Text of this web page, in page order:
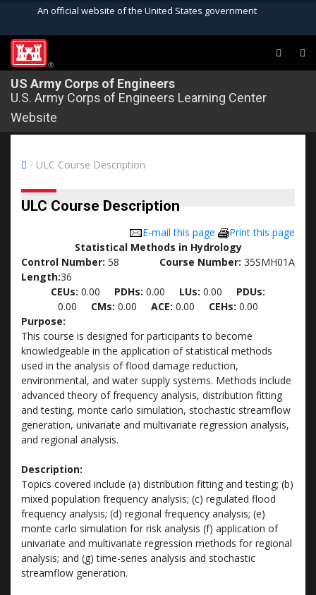
An official website of the United States government
Department of Defense organization in the
United States.
Secure .mil websites use HTTPS
connected to the .mil website. Share sensitive
US Army Corps of Engineers
U.S. Army Corps of Engineers Learning Center
Website
®
/ ULC Course Description
ULC Course Description
Print this page
E-mail this page
Statistical Methods in Hydrology
Control Number: 58 Course Number: 35SMH01A
Length:36
CEUs: 0.00 PDHs: 0.00 LUs: 0.00 PDUs:
0.00 CMs: 0.00 ACE: 0.00 CEHs: 0.00
Purpose:
This course is designed for participants to become
knowledgeable in the application of statistical methods
used in the analysis of flood damage reduction,
environmental, and water supply systems. Methods include
advanced theory of frequency analysis, distribution fitting
and testing, monte carlo simulation, stochastic streamflow
generation, univariate and multivariate regression analysis,
and regional analysis.
Description:
Topics covered include (a) distribution fitting and testing; (b)
mixed population frequency analysis; (c) regulated flood
frequency analysis; (d) regional frequency analysis; (e)
monte carlo simulation for risk analysis (f) application of
univariate and multivariate regression methods for regional
analysis; and (g) time-series analysis and stochastic
streamflow generation.